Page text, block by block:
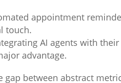
appointment
touch.
AI agents with their
advantage.
between abstract